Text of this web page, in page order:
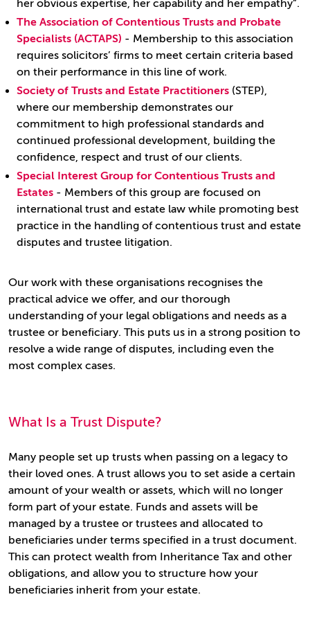
her obvious expertise, her capability and her empathy”.
The Association of Contentious Trusts and Probate
Specialists (ACTAPS) - Membership to this association
requires solicitors’ firms to meet certain criteria based
on their performance in this line of work.
Society of Trusts and Estate Practitioners (STEP),
where our membership demonstrates our
commitment to high professional standards and
continued professional development, building the
confidence, respect and trust of our clients.
Special Interest Group for Contentious Trusts and
Estates - Members of this group are focused on
international trust and estate law while promoting best
practice in the handling of contentious trust and estate
disputes and trustee litigation.
Our work with these organisations recognises the
practical advice we offer, and our thorough
understanding of your legal obligations and needs as a
trustee or beneficiary. This puts us in a strong position to
resolve a wide range of disputes, including even the
most complex cases.
What Is a Trust Dispute?
Many people set up trusts when passing on a legacy to
their loved ones. A trust allows you to set aside a certain
amount of your wealth or assets, which will no longer
form part of your estate. Funds and assets will be
managed by a trustee or trustees and allocated to
beneficiaries under terms specified in a trust document.
This can protect wealth from Inheritance Tax and other
obligations, and allow you to structure how your
beneficiaries inherit from your estate.